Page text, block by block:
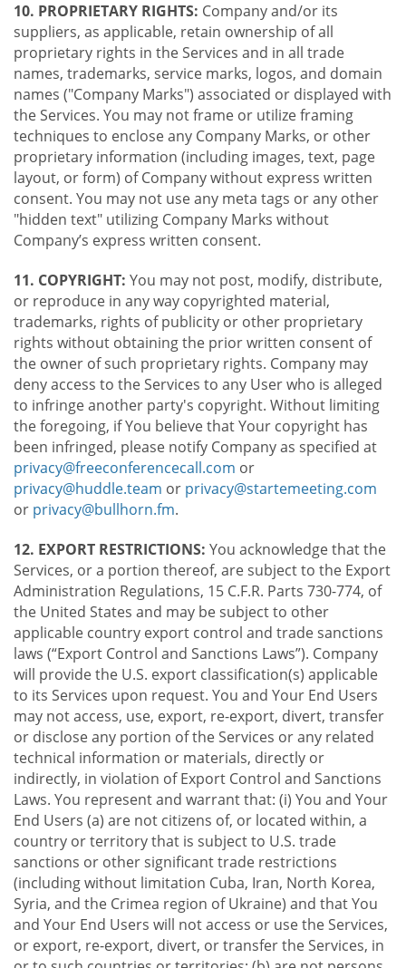
10. PROPRIETARY RIGHTS: Company and/or its
suppliers, as applicable, retain ownership of all
proprietary rights in the Services and in all trade
names, trademarks, service marks, logos, and domain
names ("Company Marks") associated or displayed with
the Services. You may not frame or utilize framing
techniques to enclose any Company Marks, or other
proprietary information (including images, text, page
layout, or form) of Company without express written
consent. You may not use any meta tags or any other
"hidden text" utilizing Company Marks without
Company’s express written consent.
11. COPYRIGHT: You may not post, modify, distribute,
or reproduce in any way copyrighted material,
trademarks, rights of publicity or other proprietary
rights without obtaining the prior written consent of
the owner of such proprietary rights. Company may
deny access to the Services to any User who is alleged
to infringe another party's copyright. Without limiting
the foregoing, if You believe that Your copyright has
been infringed, please notify Company as specified at
privacy@freeconferencecall.com or
privacy@huddle.team or privacy@startemeeting.com
or privacy@bullhorn.fm.
12. EXPORT RESTRICTIONS: You acknowledge that the
Services, or a portion thereof, are subject to the Export
Administration Regulations, 15 C.F.R. Parts 730-774, of
the United States and may be subject to other
applicable country export control and trade sanctions
laws (“Export Control and Sanctions Laws”). Company
will provide the U.S. export classification(s) applicable
to its Services upon request. You and Your End Users
may not access, use, export, re-export, divert, transfer
or disclose any portion of the Services or any related
technical information or materials, directly or
indirectly, in violation of Export Control and Sanctions
Laws. You represent and warrant that: (i) You and Your
End Users (a) are not citizens of, or located within, a
country or territory that is subject to U.S. trade
sanctions or other significant trade restrictions
(including without limitation Cuba, Iran, North Korea,
Syria, and the Crimea region of Ukraine) and that You
and Your End Users will not access or use the Services,
or export, re-export, divert, or transfer the Services, in